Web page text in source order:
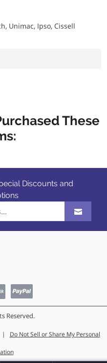
Unimac, Ipso, Cissell
These
Discounts and
Reserved.
| Do Not Sell or Share My Personal